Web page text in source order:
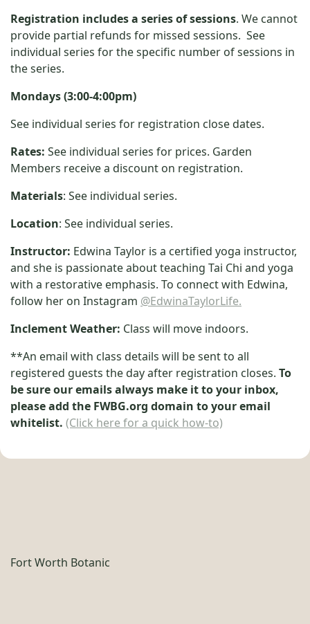
Registration includes a series of sessions. We cannot
provide partial refunds for missed sessions. See
individual series for the specific number of sessions in
the series.
Mondays (3:00-4:00pm)
See individual series for registration close dates.
Rates: See individual series for prices. Garden
Members receive a discount on registration.
Materials: See individual series.
Location: See individual series.
Instructor: Edwina Taylor is a certified yoga instructor,
and she is passionate about teaching Tai Chi and yoga
with a restorative emphasis. To connect with Edwina,
follow her on Instagram @EdwinaTaylorLife.
Inclement Weather: Class will move indoors.
**An email with class details will be sent to all
registered guests the day after registration closes. To
be sure our emails always make it to your inbox,
please add the FWBG.org domain to your email
whitelist. (Click here for a quick how-to)
Fort Worth Botanic